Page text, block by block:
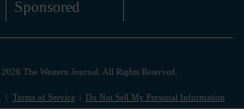
Sponsored
The Western Journal. All Rights Reserved.
Terms of Service Do Not Sell My Personal Information